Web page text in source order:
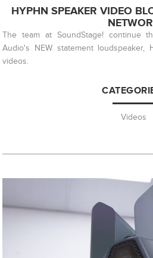
HYPHN SPEAKER VIDEO
The team at SoundStage! continue
Audio's NEW statement
videos.
Videos